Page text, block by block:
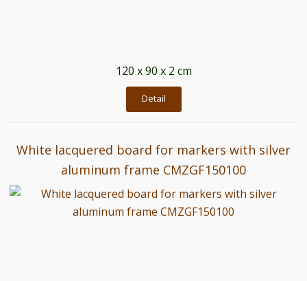
120 x 90 x 2 cm
Detail
White lacquered board for markers with silver
aluminum frame CMZGF150100